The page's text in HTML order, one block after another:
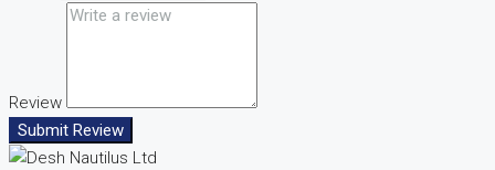
Review
Submit Review